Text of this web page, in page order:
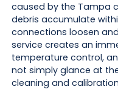
caused by the Tampa
debris accumulate
connections loosen
service creates an
temperature control,
not simply glance at
cleaning and